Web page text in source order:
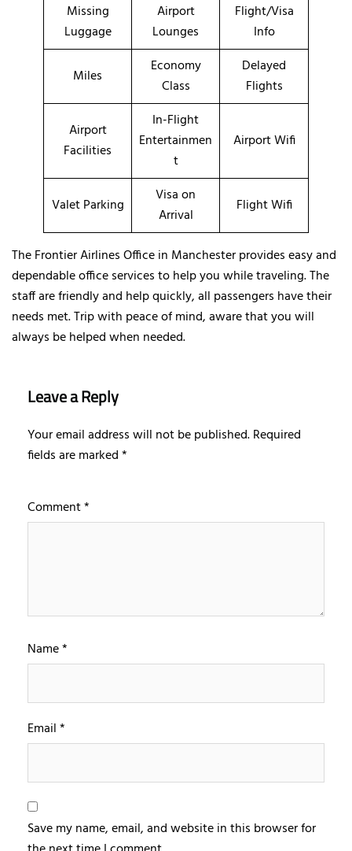
Missing
Luggage
Airport
Lounges
Flight/Visa
Info
Miles
Economy
Class
Delayed
Flights
Airport
Facilities
In-Flight
Entertainmen
t
Airport Wifi
Valet Parking
Visa on
Arrival
Flight Wifi
The Frontier Airlines Office in Manchester provides easy and
dependable office services to help you while traveling. The
staff are friendly and help quickly, all passengers have their
needs met. Trip with peace of mind, aware that you will
always be helped when needed.
Leave a Reply
Your email address will not be published.Required
fields are marked*
Comment*
Name*
Email*
Save my name, email, and website in this browser for